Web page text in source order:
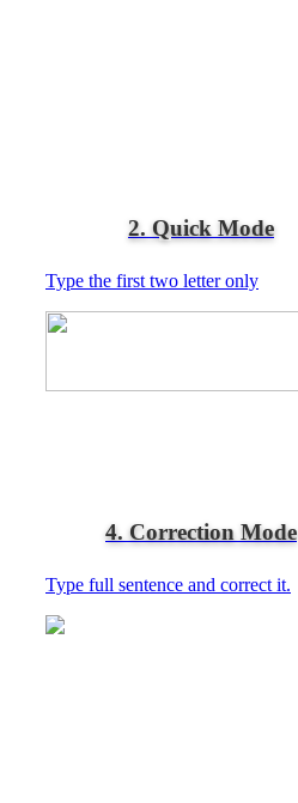
2. Quick Mode
Type the first two letter only
4. Correction Mode
Type full sentence and correct it.